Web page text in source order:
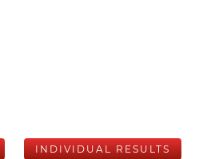
INDIVIDUAL RESULTS